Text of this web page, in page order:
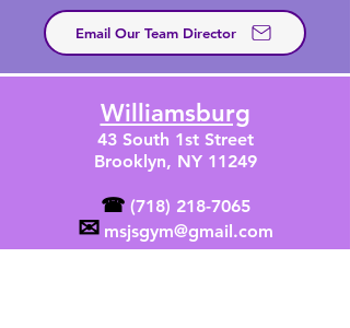
Email Our Team Director
Williamsburg
43 South 1st Street
Brooklyn, NY 11249
☎ (718) 218-7065
✉ msjsgym@gmail.com